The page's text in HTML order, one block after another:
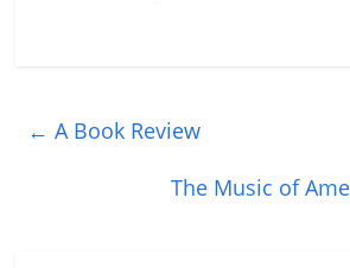
← A Book Review
The Music of